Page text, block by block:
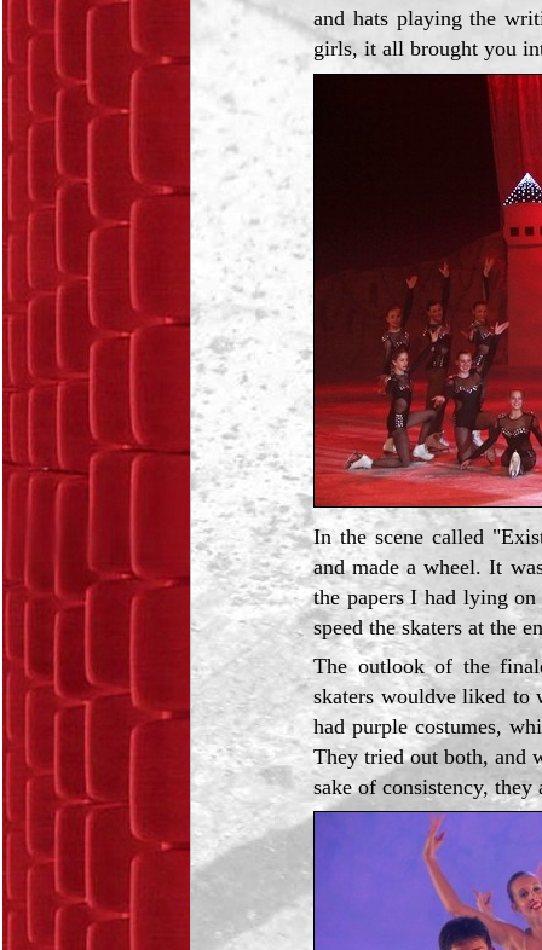
and hats playing the
girls, it all brought you
In the scene called
and made a wheel. It
the papers I had lying
speed the skaters at the
The outlook of the
skaters wouldve liked
had purple costumes,
They tried out both, and
sake of consistency,